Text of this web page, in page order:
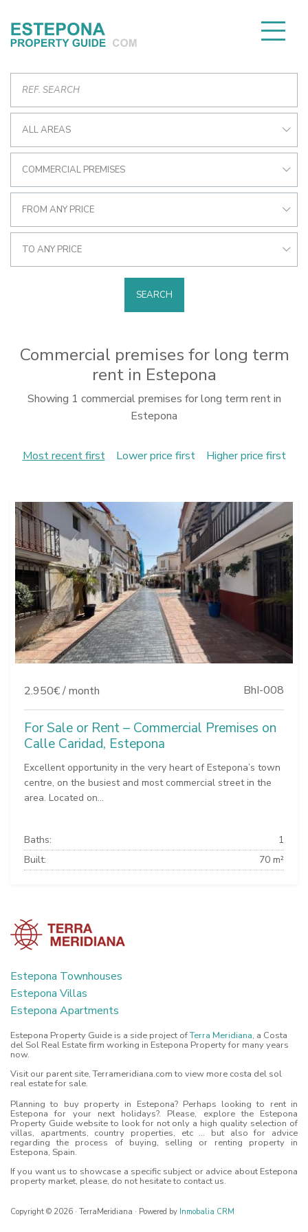
ALL AREAS
COMMERCIAL PREMISES
FROM ANY PRICE
TO ANY PRICE
SEARCH
Commercial premises for long term
rent in Estepona
Showing 1 commercial premises for long term rent in
Estepona
Most recent first Lower price first Higher price first
2.950€ / month BhI-008
For Sale or Rent – Commercial Premises on
Calle Caridad, Estepona
Excellent opportunity in the very heart of Estepona’s town
centre, on the busiest and most commercial street in the
area. Located on...
Baths:
1
Built:
70 m²
Estepona Townhouses
Estepona Villas
Estepona Apartments
Estepona Property Guide is a side project ofTerra Meridiana, a Costa
del Sol Real Estate firm working in Estepona Property for many years
now.
Visit our parent site, Terrameridiana.com to view more costa del sol
real estate for sale.
Planning to buy property in Estepona? Perhaps looking to rent in
Estepona for your next holidays?. Please, explore the Estepona
Property Guide website to look for not only a high quality selection of
villas, apartments, country properties, etc ... but also for advice
regarding the process of buying, selling or renting property in
Estepona, Spain.
If you want us to showcase a specific subject or advice about Estepona
property market, please, do not hesitate to contact us.
Copyright © 2026 · TerraMeridiana · Powered by Inmobalia CRM